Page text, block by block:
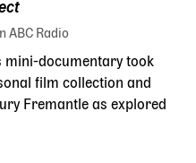
ABC Radio
mini-documentary took
film collection and
Fremantle as explored